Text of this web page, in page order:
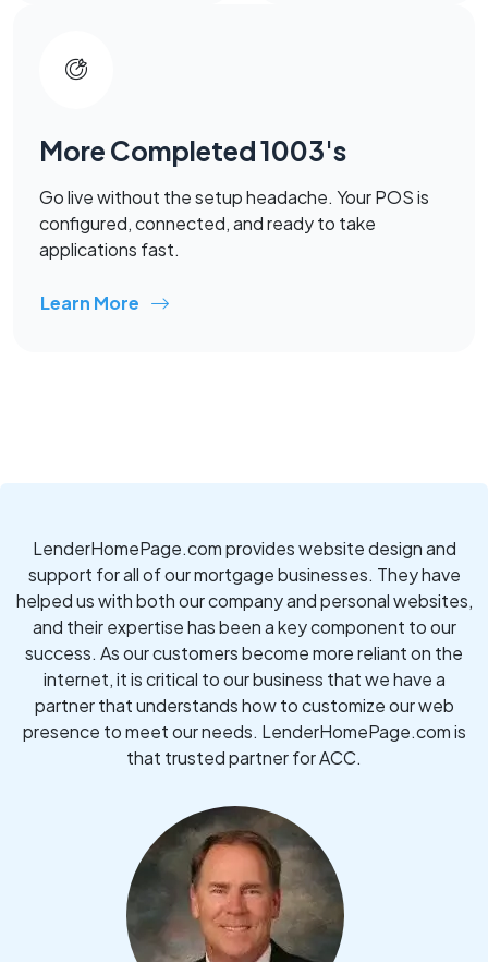
More Completed 1003's
Go live without the setup headache. Your POS is
configured, connected, and ready to take
applications fast.
Learn More
LenderHomePage.com provides website design and
support for all of our mortgage businesses. They have
helped us with both our company and personal websites,
and their expertise has been a key component to our
success. As our customers become more reliant on the
internet, it is critical to our business that we have a
partner that understands how to customize our web
presence to meet our needs. LenderHomePage.com is
that trusted partner for ACC.